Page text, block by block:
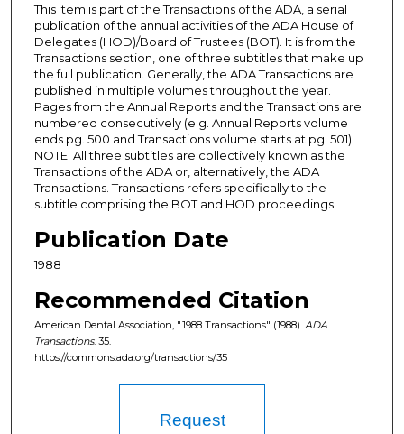
This item is part of the Transactions of the ADA, a serial
publication of the annual activities of the ADA House of
Delegates (HOD)/Board of Trustees (BOT). It is from the
Transactions section, one of three subtitles that make up
the full publication. Generally, the ADA Transactions are
published in multiple volumes throughout the year.
Pages from the Annual Reports and the Transactions are
numbered consecutively (e.g. Annual Reports volume
ends pg. 500 and Transactions volume starts at pg. 501).
NOTE: All three subtitles are collectively known as the
Transactions of the ADA or, alternatively, the ADA
Transactions. Transactions refers specifically to the
subtitle comprising the BOT and HOD proceedings.
Publication Date
1988
Recommended Citation
American Dental Association, "1988 Transactions" (1988). ADA
Transactions. 35.
https://commons.ada.org/transactions/35
Request